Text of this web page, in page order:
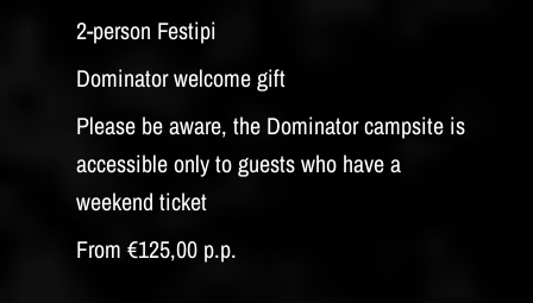
2-person Festipi
Dominator welcome gift
Please be aware, the Dominator campsite is
accessible only to guests who have a
weekend ticket
From €125,00 p.p.